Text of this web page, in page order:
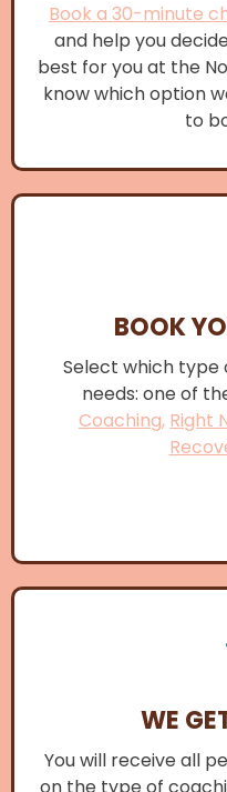
Book a 30-minute
and help you
best for you at the
know which option
to
BOOK
Select which
needs: one of
Coaching, Right
WE
You will receive all